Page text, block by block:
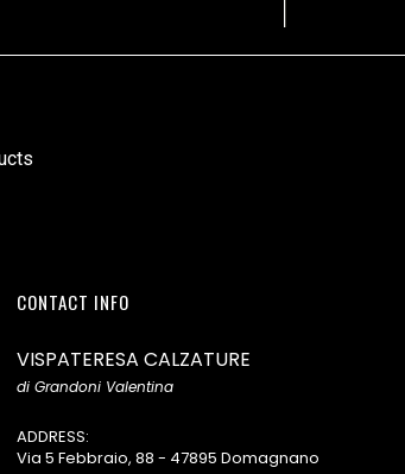
CONTACT INFO
VISPATERESA CALZATURE
di Grandoni Valentina
ADDRESS:
Via 5 Febbraio, 88 - 47895 Domagnano